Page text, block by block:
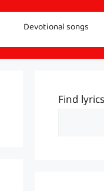
Devotional songs
Find